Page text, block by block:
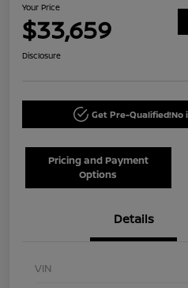
Your Price
$33,659
Disclosure
Get Pre-Qualified!No
Pricing and Payment
Options
Details
VIN